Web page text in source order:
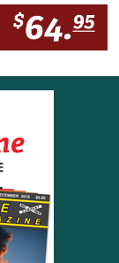
Next post »